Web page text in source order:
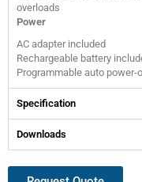
overloads
Power
AC adapter included
Rechargeable battery
Programmable auto power-
Specification
Downloads